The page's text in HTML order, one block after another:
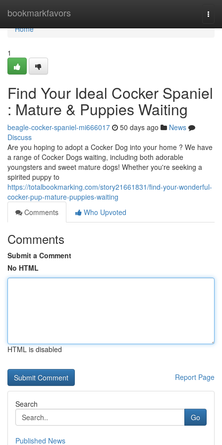
bookmarkfavors
Home
Home
1
Find Your Ideal Cocker Spaniel
: Mature & Puppies Waiting
beagle-cocker-spaniel-mi666017 50 days ago
News
Discuss
Are you hoping to adopt a Cocker Dog into your home ? We have
a range of Cocker Dogs waiting, including both adorable
youngsters and sweet mature dogs! Whether you're seeking a
spirited puppy to
https://totalbookmarking.com/story21661831/find-your-wonderful-
cocker-pup-mature-puppies-waiting
Comments
Who Upvoted
Comments
Submit a Comment
No HTML
HTML is disabled
Report Page
Search
Go
Published News